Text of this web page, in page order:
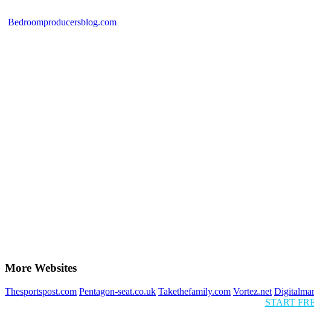
Bedroomproducersblog.com
More Websites
Thesportspost.com Pentagon-seat.co.uk Takethefamily.com Vortez.net
START